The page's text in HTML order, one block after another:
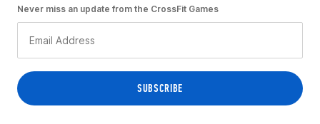
Never miss an update from the CrossFit Games